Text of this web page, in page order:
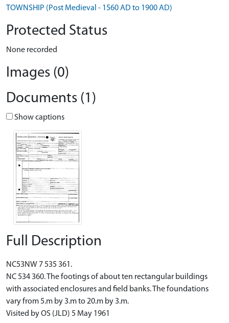
TOWNSHIP (Post Medieval - 1560 AD to 1900 AD)
Protected Status
None recorded
Images (0)
Documents (1)
Show captions
Full Description
NC53NW 7 535 361.
NC 534 360. The footings of about ten rectangular buildings
with associated enclosures and field banks. The foundations
vary from 5.m by 3.m to 20.m by 3.m.
Visited by OS (JLD) 5 May 1961